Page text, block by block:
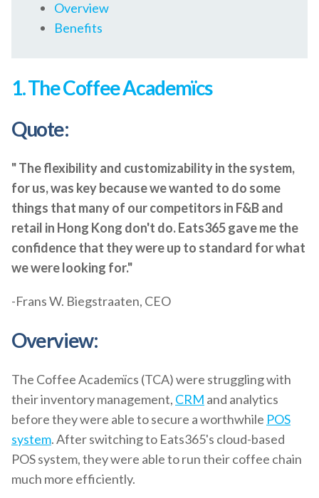
Overview
Benefits
1. The Coffee Academïcs
Quote:
" The flexibility and customizability in the system,
for us, was key because we wanted to do some
things that many of our competitors in F&B and
retail in Hong Kong don't do. Eats365 gave me the
confidence that they were up to standard for what
we were looking for."
-Frans W. Biegstraaten, CEO
Overview:
The Coffee Academïcs (TCA) were struggling with
their inventory management, CRM and analytics
before they were able to secure a worthwhile POS
system. After switching to Eats365's cloud-based
POS system, they were able to run their coffee chain
much more efficiently.